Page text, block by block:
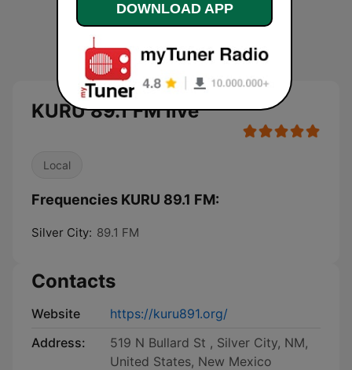
KURU 89.1 FM live
Local
Frequencies KURU 89.1 FM:
Silver City: 89.1 FM
Contacts
Website
https://kuru891.org/
Address:
519 N Bullard St , Silver City, NM,
United States, New Mexico
DOWNLOAD APP